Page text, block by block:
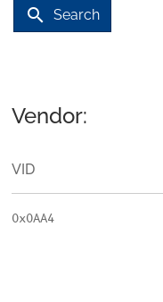
search Search
Vendor:
VID
0x0AA4